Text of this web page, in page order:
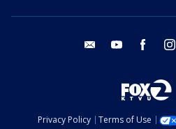
email youtube facebook
Privacy Policy Terms of Use